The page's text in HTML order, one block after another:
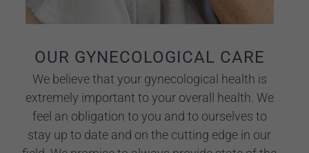
OUR GYNECOLOGICAL CARE
We believe that your gynecological health is
extremely important to your overall health. We
feel an obligation to you and to ourselves to
stay up to date and on the cutting edge in our